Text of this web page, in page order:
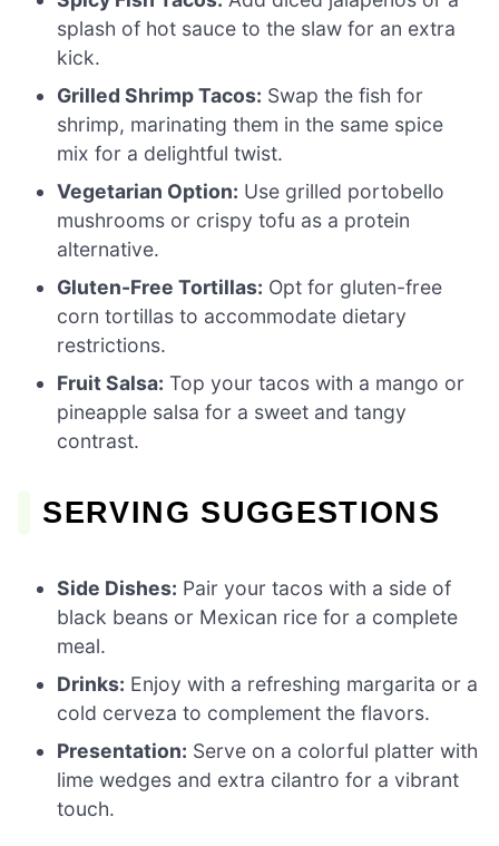
splash of hot sauce to the slaw for an extra
kick.
Grilled Shrimp Tacos: Swap the fish for
shrimp, marinating them in the same spice
mix for a delightful twist.
Vegetarian Option: Use grilled portobello
mushrooms or crispy tofu as a protein
alternative.
Gluten-Free Tortillas: Opt for gluten-free
corn tortillas to accommodate dietary
restrictions.
Fruit Salsa: Top your tacos with a mango or
pineapple salsa for a sweet and tangy
contrast.
SERVING SUGGESTIONS
Side Dishes: Pair your tacos with a side of
black beans or Mexican rice for a complete
meal.
Drinks: Enjoy with a refreshing margarita or a
cold cerveza to complement the flavors.
Presentation: Serve on a colorful platter with
lime wedges and extra cilantro for a vibrant
touch.